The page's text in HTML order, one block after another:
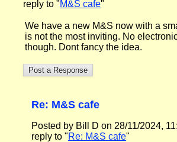
reply to "M&S cafe"
We have a new M&S now with a
is not the most inviting. No
though. Dont fancy the idea.
Re: M&S cafe
Posted by Bill D on 28/11/2024,
reply to "Re: M&S cafe"